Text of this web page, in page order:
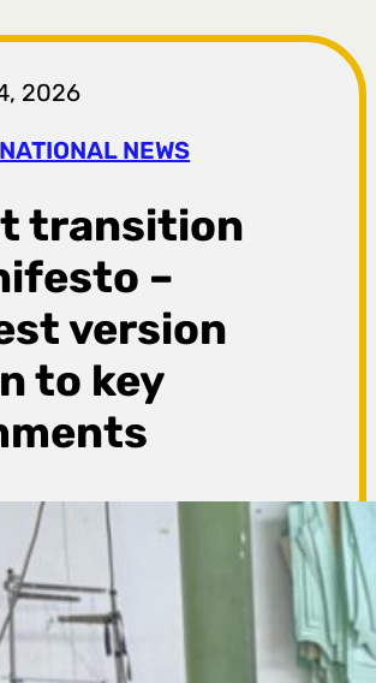
2026
NEWS
transition
–
version
to key